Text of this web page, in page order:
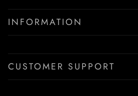
INFORMATION
CUSTOMER SUPPORT